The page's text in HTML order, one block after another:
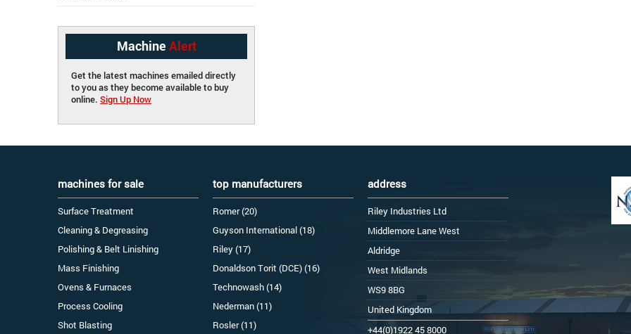
Machine Alert
Get the latest machines emailed directly
to you as they become available to buy
online. Sign Up Now
machines for sale
Surface Treatment
Cleaning & Degreasing
Polishing & Belt Linishing
Mass Finishing
Ovens & Furnaces
Process Cooling
Shot Blasting
top manufacturers
Romer (20)
Guyson International (18)
Riley (17)
Donaldson Torit (DCE) (16)
Technowash (14)
Nederman (11)
Rosler (11)
address
Riley Industries Ltd
Middlemore Lane West
Aldridge
West Midlands
WS9 8BG
United Kingdom
+44(0)1922 45 8000